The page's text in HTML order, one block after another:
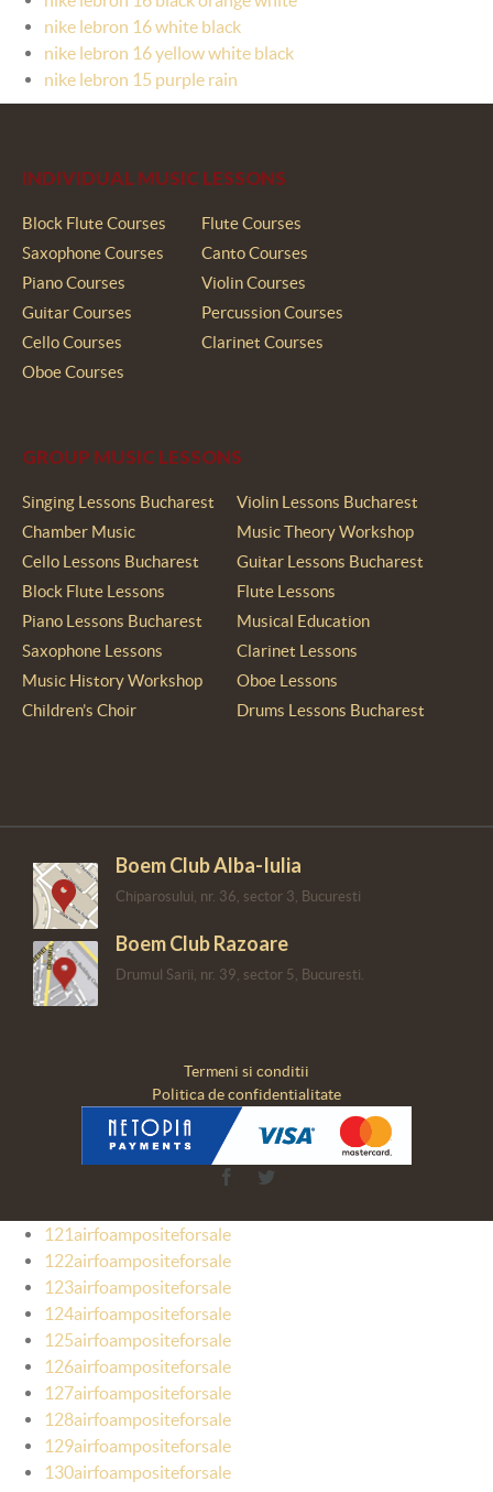
nike lebron 16 white black
nike lebron 16 yellow white black
nike lebron 15 purple rain
INDIVIDUAL MUSIC LESSONS
Block Flute Courses
Flute Courses
Saxophone Courses
Canto Courses
Piano Courses
Violin Courses
Guitar Courses
Percussion Courses
Cello Courses
Clarinet Courses
Oboe Courses
GROUP MUSIC LESSONS
Singing Lessons Bucharest
Violin Lessons Bucharest
Chamber Music
Music Theory Workshop
Cello Lessons Bucharest
Guitar Lessons Bucharest
Block Flute Lessons
Flute Lessons
Piano Lessons Bucharest
Musical Education
Saxophone Lessons
Clarinet Lessons
Music History Workshop
Oboe Lessons
Children’s Choir
Drums Lessons Bucharest
Boem Club Alba-Iulia
Chiparosului, nr. 36, sector 3, Bucuresti
Boem Club Razoare
Drumul Sarii, nr. 39, sector 5, Bucuresti.
Termeni si conditii
Politica de confidentialitate
Facebook
121airfoampositeforsale
122airfoampositeforsale
123airfoampositeforsale
124airfoampositeforsale
125airfoampositeforsale
126airfoampositeforsale
127airfoampositeforsale
128airfoampositeforsale
129airfoampositeforsale
130airfoampositeforsale